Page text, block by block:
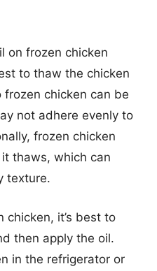
on frozen chicken
to thaw the chicken
chicken can be
not adhere evenly to
frozen chicken
thaws, which can
texture.
chicken, it’s best to
then apply the oil.
in the refrigerator or